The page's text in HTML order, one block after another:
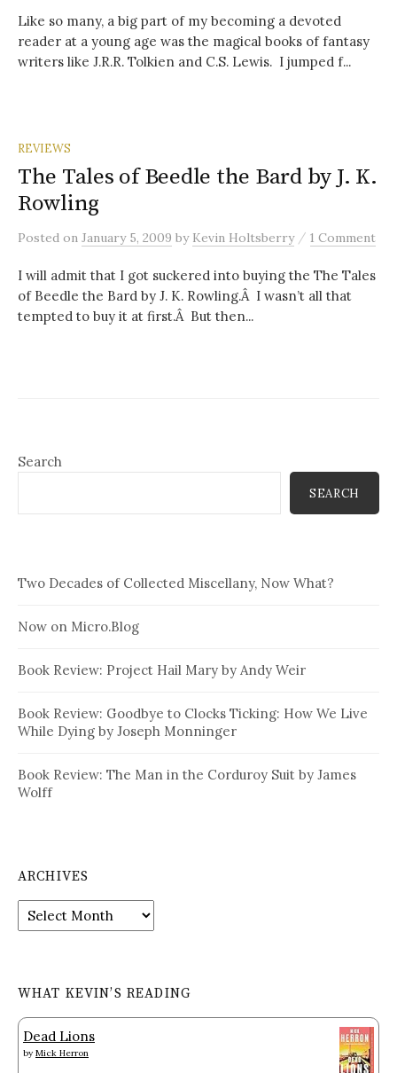
Like so many, a big part of my becoming a devoted
reader at a young age was the magical books of fantasy
writers like J.R.R. Tolkien and C.S. Lewis. I jumped f...
REVIEWS
The Tales of Beedle the Bard by J. K.
Rowling
Posted on January 5, 2009 by Kevin Holtsberry / 1 Comment
I will admit that I got suckered into buying the The Tales
of Beedle the Bard by J. K. Rowling.Â I wasn’t all that
tempted to buy it at first.Â But then...
Search
SEARCH
Two Decades of Collected Miscellany, Now What?
Now on Micro.Blog
Book Review: Project Hail Mary by Andy Weir
Book Review: Goodbye to Clocks Ticking: How We Live
While Dying by Joseph Monninger
Book Review: The Man in the Corduroy Suit by James
Wolff
ARCHIVES
Archives
WHAT KEVIN’S READING
Dead Lions
by Mick Herron